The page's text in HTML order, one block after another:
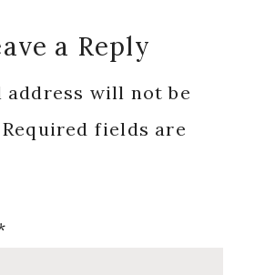
a Reply
address will not be
Required fields are